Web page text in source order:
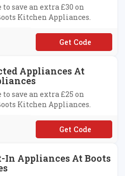
save an extra £30 on
Kitchen Appliances.
**VE30
Appliances At
save an extra £25 on
Kitchen Appliances.
**VE25
Appliances At Boots